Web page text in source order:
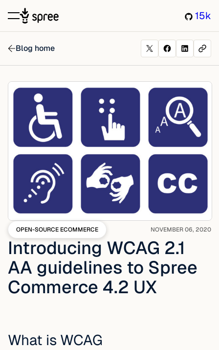
15k
Blog home
OPEN-SOURCE ECOMMERCE NOVEMBER 06, 2020
Introducing WCAG 2.1
AA guidelines to Spree
Commerce 4.2 UX
What is WCAG